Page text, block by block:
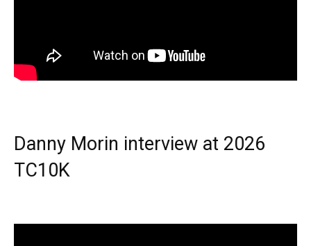
Danny Morin interview at 2026
TC10K